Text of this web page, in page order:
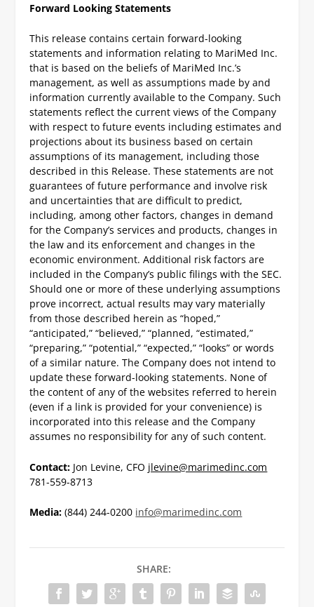
Forward Looking Statements
This release contains certain forward-looking
statements and information relating to MariMed Inc.
that is based on the beliefs of MariMed Inc.’s
management, as well as assumptions made by and
information currently available to the Company. Such
statements reflect the current views of the Company
with respect to future events including estimates and
projections about its business based on certain
assumptions of its management, including those
described in this Release. These statements are not
guarantees of future performance and involve risk
and uncertainties that are difficult to predict,
including, among other factors, changes in demand
for the Company’s services and products, changes in
the law and its enforcement and changes in the
economic environment. Additional risk factors are
included in the Company’s public filings with the SEC.
Should one or more of these underlying assumptions
prove incorrect, actual results may vary materially
from those described herein as “hoped,”
“anticipated,” “believed,” “planned, “estimated,”
“preparing,” “potential,” “expected,” “looks” or words
of a similar nature. The Company does not intend to
update these forward-looking statements. None of
the content of any of the websites referred to herein
(even if a link is provided for your convenience) is
incorporated into this release and the Company
assumes no responsibility for any of such content.
Contact: Jon Levine, CFO jlevine@marimedinc.com
781-559-8713
Media: (844) 244-0200 info@marimedinc.com
SHARE: